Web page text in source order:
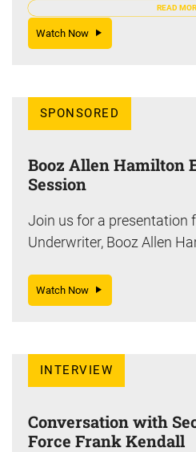
READ
Watch Now
SPONSORED
Booz Allen Hamilton
Session
Join us for a presentation
Underwriter, Booz Allen
Watch Now
INTERVIEW
Conversation with
Force Frank Kendall